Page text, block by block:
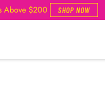
Above $200 SHOP NOW